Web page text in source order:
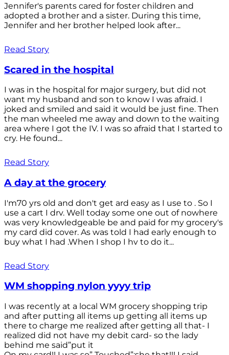
Jennifer's parents cared for foster children and
adopted a brother and a sister. During this time,
Jennifer and her brother helped look after...
Read Story
Scared in the hospital
I was in the hospital for major surgery, but did not
want my husband and son to know I was afraid. I
joked and smiled and said it would be just fine. Then
the man wheeled me away and down to the waiting
area where I got the IV. I was so afraid that I started to
cry. He found...
Read Story
A day at the grocery
I'm70 yrs old and don't get ard easy as I use to . So I
use a cart I drv. Well today some one out of nowhere
was very knowledgeable be and paid for my grocery's
my card did cover. As was told I had early enough to
buy what I had .When I shop I hv to do it...
Read Story
WM shopping nylon yyyy trip
I was recently at a local WM grocery shopping trip
and after putting all items up getting all items up
there to charge me realized after getting all that- I
realized did not have my debit card- so the lady
behind me said”put it